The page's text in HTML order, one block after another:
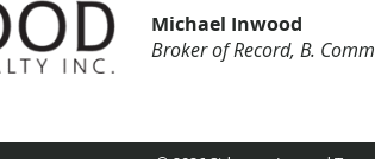
Michael Inwood
Broker of Record, B. Comm